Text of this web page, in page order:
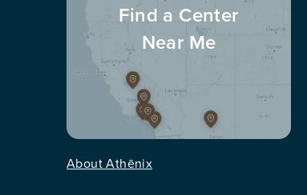
Find a Center
Near Me
About Athēnix